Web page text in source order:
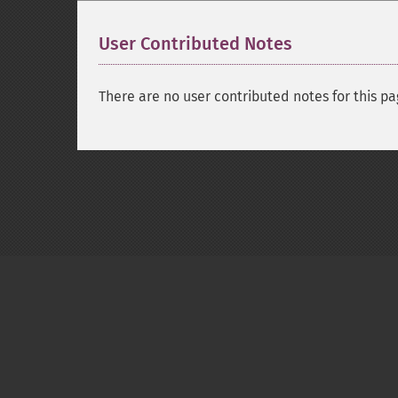
User Contributed Notes
There are no user contributed notes for this